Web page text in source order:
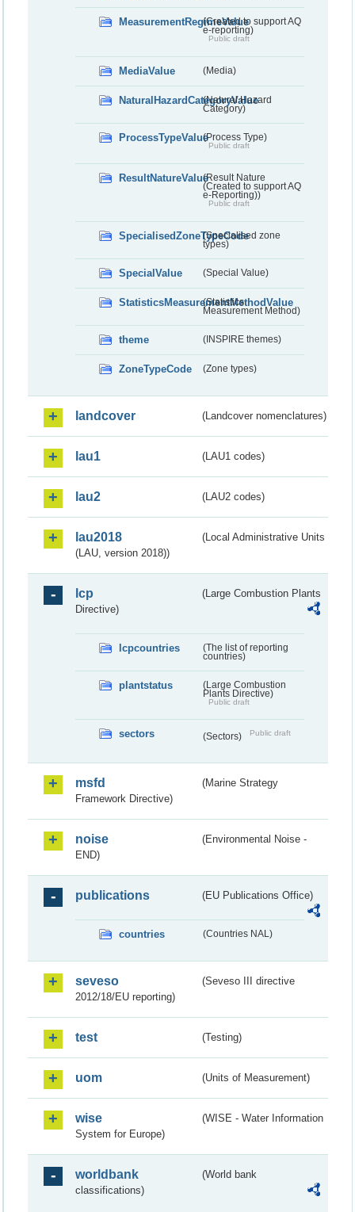
MeasurementRegimeValue(Created to support AQ
e-reporting)
Public draft
MediaValue (Media)
NaturalHazardCategoryValue
(Natural Hazard
Category)
ProcessTypeValue(Process Type)
Public draft
ResultNatureValue(Result Nature
(Created to support AQ
e-Reporting))
Public draft
SpecialisedZoneTypeCode
(Specialised zone
types)
SpecialValue (Special Value)
StatisticsMeasurementMethodValue
(Statistics
Measurement Method)
theme (INSPIRE themes)
ZoneTypeCode (Zone types)
landcover (Landcover nomenclatures)
lau1 (LAU1 codes)
lau2 (LAU2 codes)
lau2018
(Local Administrative Units
(LAU, version 2018))
lcp
(Large Combustion Plants
Directive)
lcpcountries
(The list of reporting
countries)
plantstatus
(Large Combustion
Plants Directive)
Public draft
sectors (Sectors) Public draft
msfd
(Marine Strategy
Framework Directive)
noise
(Environmental Noise -
END)
publications (EU Publications Office)
countries (Countries NAL)
seveso
(Seveso III directive
2012/18/EU reporting)
test (Testing)
uom (Units of Measurement)
wise
(WISE - Water Information
System for Europe)
worldbank
(World bank
classifications)